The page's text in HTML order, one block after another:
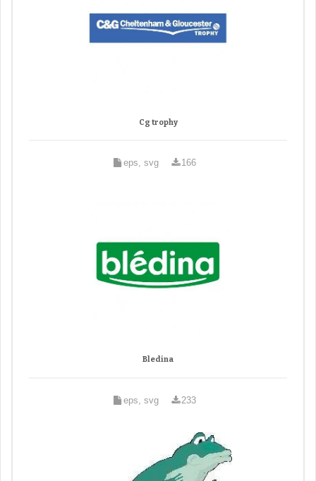
Cg trophy
eps, svg 166
Bledina
eps, svg 233